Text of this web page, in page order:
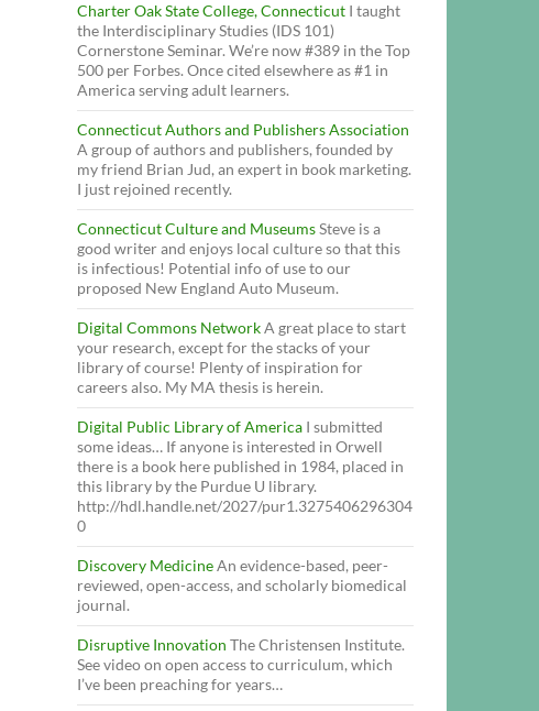
Charter Oak State College, Connecticut I taught
the Interdisciplinary Studies (IDS 101)
Cornerstone Seminar. We’re now #389 in the Top
500 per Forbes. Once cited elsewhere as #1 in
America serving adult learners.
Connecticut Authors and Publishers Association
A group of authors and publishers, founded by
my friend Brian Jud, an expert in book marketing.
I just rejoined recently.
Connecticut Culture and MuseumsSteve is a
good writer and enjoys local culture so that this
is infectious! Potential info of use to our
proposed New England Auto Museum.
Digital Commons NetworkA great place to start
your research, except for the stacks of your
library of course! Plenty of inspiration for
careers also. My MA thesis is herein.
Digital Public Library of America I submitted
some ideas… If anyone is interested in Orwell
there is a book here published in 1984, placed in
this library by the Purdue U library.
http://hdl.handle.net/2027/pur1.3275406296304
0
Discovery MedicineAn evidence-based, peer-
reviewed, open-access, and scholarly biomedical
journal.
Disruptive Innovation The Christensen Institute.
See video on open access to curriculum, which
I’ve been preaching for years…